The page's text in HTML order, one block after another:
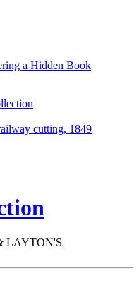
a Hidden Book
cutting, 1849
LAYTON'S